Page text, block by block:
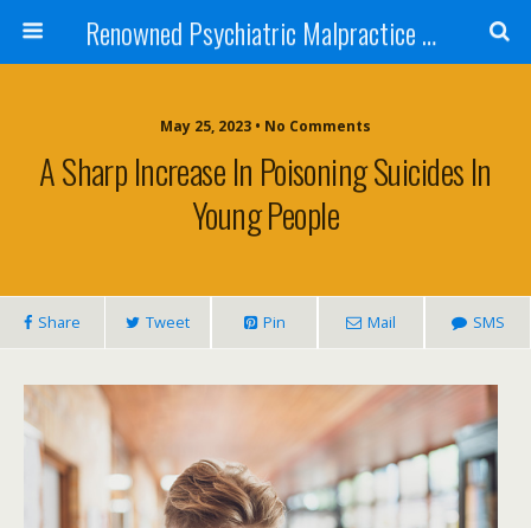
Renowned Psychiatric Malpractice Suicide Lawyer - Skip Simpson
May 25, 2023 • No Comments
A Sharp Increase In Poisoning Suicides In
Young People
Share Tweet Pin Mail SMS